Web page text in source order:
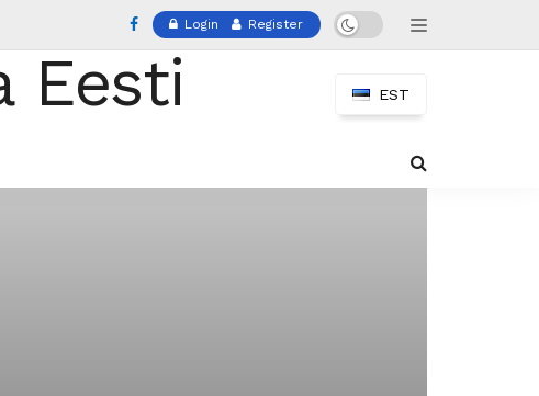
Login Register
EST